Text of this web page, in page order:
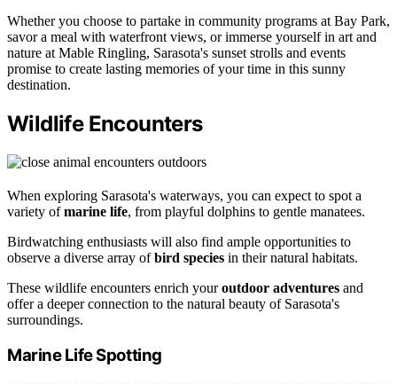
Whether you choose to partake in community programs at Bay Park,
savor a meal with waterfront views, or immerse yourself in art and
nature at Mable Ringling, Sarasota's sunset strolls and events
promise to create lasting memories of your time in this sunny
destination.
Wildlife Encounters
When exploring Sarasota's waterways, you can expect to spot a
variety ofmarine life, from playful dolphins to gentle manatees.
Birdwatching enthusiasts will also find ample opportunities to
observe a diverse array ofbird species in their natural habitats.
These wildlife encounters enrich youroutdoor adventures and
offer a deeper connection to the natural beauty of Sarasota's
surroundings.
Marine Life Spotting